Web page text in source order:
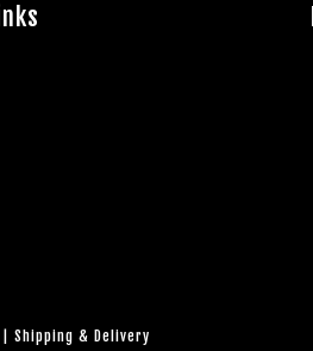
Shipping & Delivery